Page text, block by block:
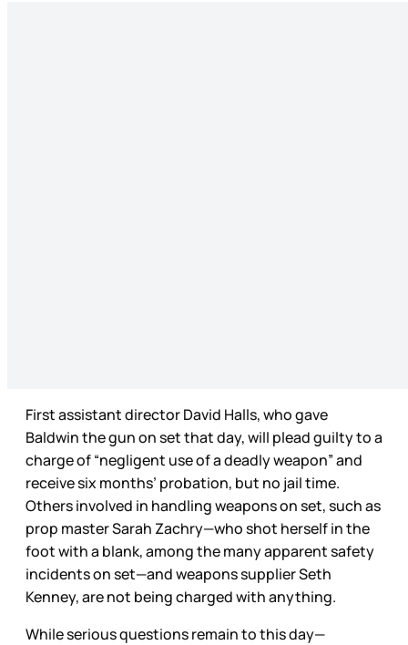
First assistant director David Halls, who gave
Baldwin the gun on set that day, will plead guilty to a
charge of “negligent use of a deadly weapon” and
receive six months’ probation, but no jail time.
Others involved in handling weapons on set, such as
prop master Sarah Zachry—who shot herself in the
foot with a blank, among the many apparent safety
incidents on set—and weapons supplier Seth
Kenney, are not being charged with anything.
While serious questions remain to this day—